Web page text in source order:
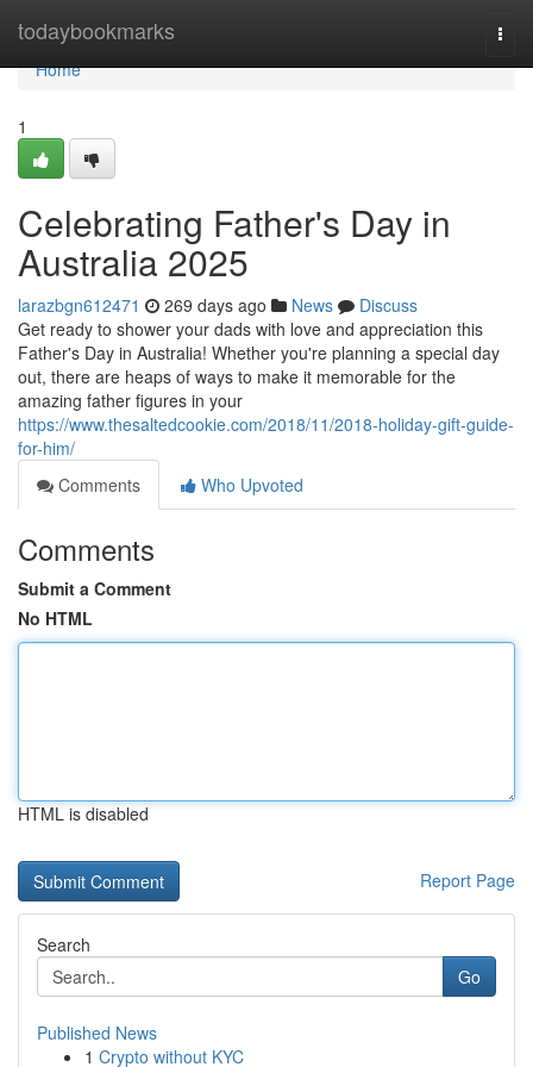
todaybookmarks
Home
Home
1
Celebrating Father's Day in
Australia 2025
larazbgn612471 269 days ago News
Discuss
Get ready to shower your dads with love and appreciation this
Father's Day in Australia! Whether you're planning a special day
out, there are heaps of ways to make it memorable for the
amazing father figures in your
https://www.thesaltedcookie.com/2018/11/2018-holiday-gift-guide-
for-him/
Comments
Who Upvoted
Comments
Submit a Comment
No HTML
HTML is disabled
Report Page
Search
Go
Published News
1 Crypto without KYC